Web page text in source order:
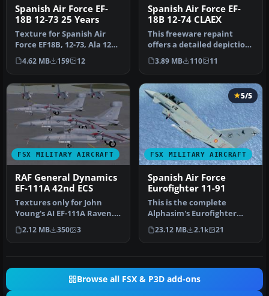
Spanish Air Force EF-
18B 12-73 25 Years
Texture for Spanish Air
Force EF18B, 12-73, Ala 12
based at Torrejon AB, in 2…
4.62 MB 159 12
Spanish Air Force EF-
18B 12-74 CLAEX
This freeware repaint
offers a detailed depiction
of the Spanish Air Force’s …
3.89 MB 110 11
FSX MILITARY AIRCRAFT
RAF General Dynamics
EF-111A 42nd ECS
Textures only for John
Young's AI EF-111A Raven.
Fourteen aircraft of the
42n…
2.12 MB 350 3
FSX MILITARY AIRCRAFT
5/5
Spanish Air Force
Eurofighter 11-91
This is the complete
Alphasim's Eurofighter
(now freeware) with
textures of S…
23.12 MB 2.1k 21
Browse all FSX & P3D add-ons